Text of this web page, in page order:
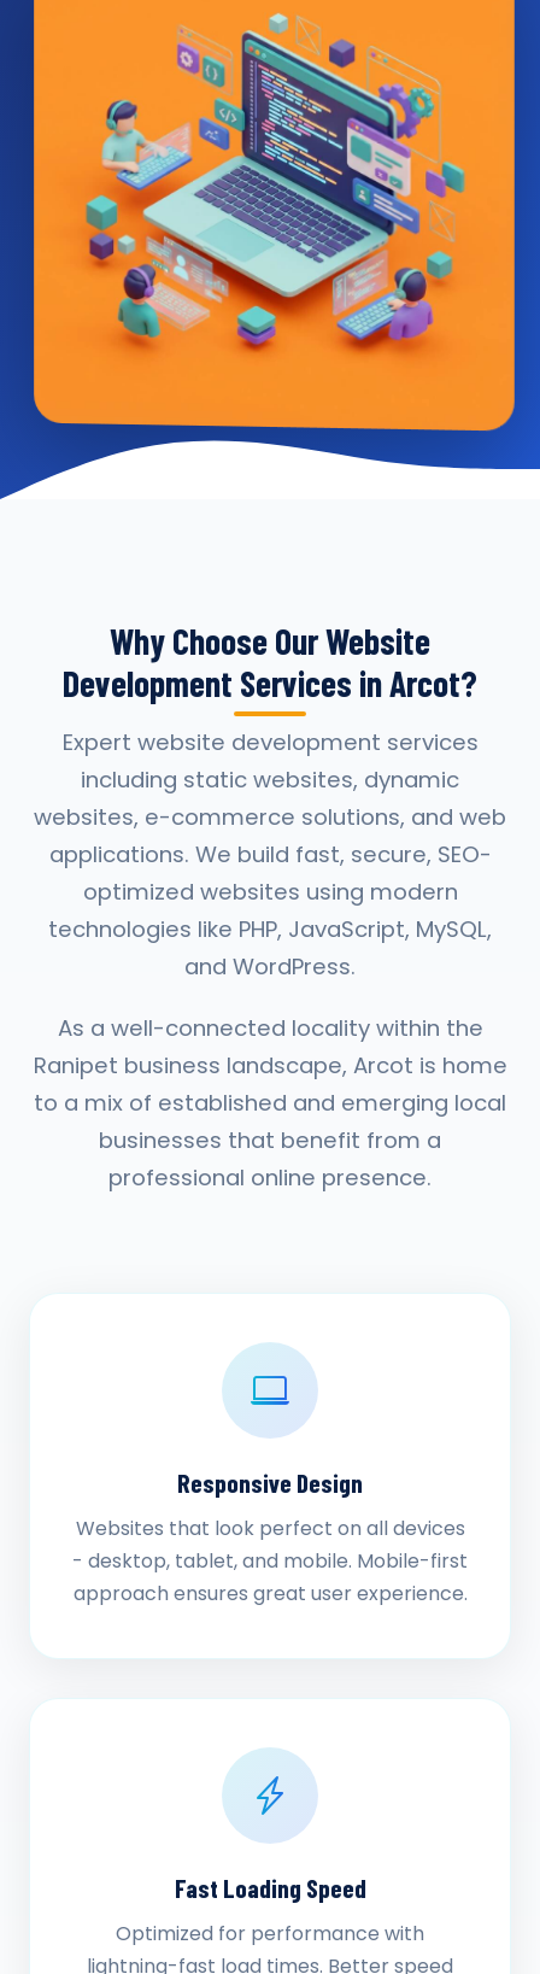
Why Choose Our Website
Development Services in Arcot?
Expert website development services
including static websites, dynamic
websites, e-commerce solutions, and web
applications. We build fast, secure, SEO-
optimized websites using modern
technologies like PHP, JavaScript, MySQL,
and WordPress.
As a well-connected locality within the
Ranipet business landscape, Arcot is home
to a mix of established and emerging local
businesses that benefit from a
professional online presence.
Responsive Design
Websites that look perfect on all devices
- desktop, tablet, and mobile. Mobile-first
approach ensures great user experience.
Fast Loading Speed
Optimized for performance with
lightning-fast load times. Better speed